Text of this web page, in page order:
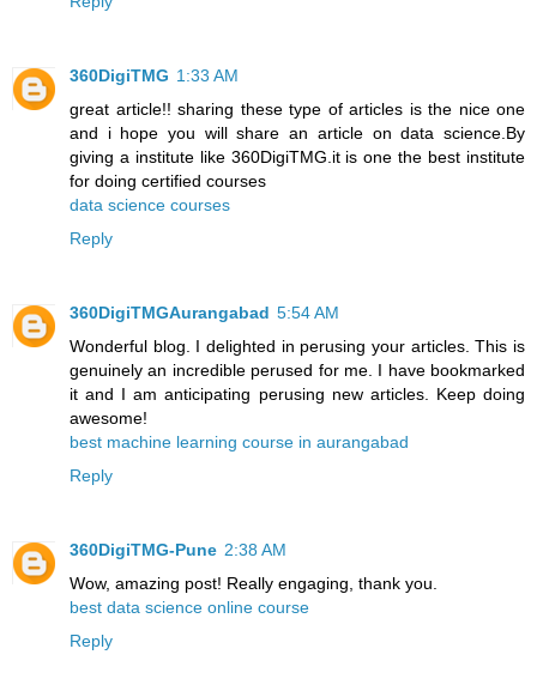
360DigiTMG 1:33 AM
great article!! sharing these type of articles is the nice one
and i hope you will share an article on data science.By
giving a institute like 360DigiTMG.it is one the best institute
for doing certified courses
data science courses
Reply
360DigiTMGAurangabad 5:54 AM
Wonderful blog. I delighted in perusing your articles. This is
genuinely an incredible perused for me. I have bookmarked
it and I am anticipating perusing new articles. Keep doing
awesome!
best machine learning course in aurangabad
Reply
360DigiTMG-Pune 2:38 AM
Wow, amazing post! Really engaging, thank you.
best data science online course
Reply